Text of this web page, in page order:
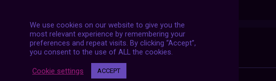
Posts
navigation
NEXT POST
We use cookies on our website to give you the
most relevant experience by remembering your
preferences and repeat visits. By clicking “Accept”,
you consent to the use of ALL the cookies.
Cookie settings ACCEPT